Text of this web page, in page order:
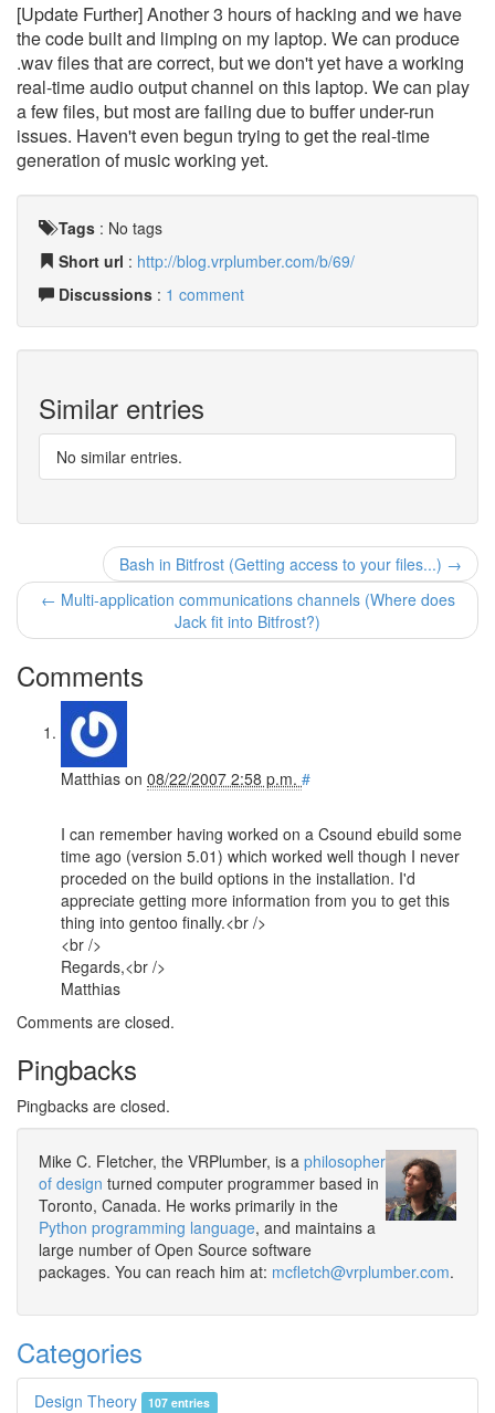
[Update Further] Another 3 hours of hacking and we have
the code built and limping on my laptop. We can produce
.wav files that are correct, but we don't yet have a working
real-time audio output channel on this laptop. We can play
a few files, but most are failing due to buffer under-run
issues. Haven't even begun trying to get the real-time
generation of music working yet.
Tags : No tags
Short url : http://blog.vrplumber.com/b/69/
Discussions : 1 comment
Similar entries
No similar entries.
Bash in Bitfrost (Getting access to your files...) →
← Multi-application communications channels (Where does
Jack fit into Bitfrost?)
Comments
Matthias on 08/22/2007 2:58 p.m. #
I can remember having worked on a Csound ebuild some
time ago (version 5.01) which worked well though I never
proceded on the build options in the installation. I'd
appreciate getting more information from you to get this
thing into gentoo finally.<br />
<br />
Regards,<br />
Matthias
Comments are closed.
Pingbacks
Pingbacks are closed.
Mike C. Fletcher, the VRPlumber, is a philosopher
of design turned computer programmer based in
Toronto, Canada. He works primarily in the
Python programming language, and maintains a
large number of Open Source software
packages. You can reach him at: mcfletch@vrplumber.com.
Categories
Design Theory 107 entries